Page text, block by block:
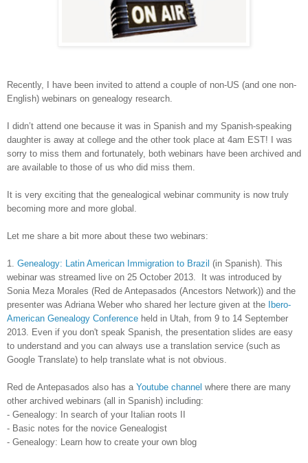
Recently, I have been invited to attend a couple of non-US (and one non-
English) webinars on genealogy research.
I didn’t attend one because it was in Spanish and my Spanish-speaking
daughter is away at college and the other took place at 4am EST! I was
sorry to miss them and fortunately, both webinars have been archived and
are available to those of us who did miss them.
It is very exciting that the genealogical webinar community is now truly
becoming more and more global.
Let me share a bit more about these two webinars:
1. Genealogy: Latin American Immigration to Brazil (in Spanish). This
webinar was streamed live on 25 October 2013. It was introduced by
Sonia Meza Morales (Red de Antepasados (Ancestors Network)) and the
presenter was Adriana Weber who shared her lecture given at the
Ibero-
American Genealogy Conference held in Utah , from 9 to 14 September
2013. Even if you don't speak Spanish, the presentation slides are easy
to understand and you can always use a translation service (such as
Google Translate) to help translate what is not obvious.
Red de Antepasados also has a Youtube channel where there are many
other archived webinars (all in Spanish) including:
- Genealogy: In search of your Italian roots II
- Basic notes for the novice Genealogist
- Genealogy: Learn how to create your own blog